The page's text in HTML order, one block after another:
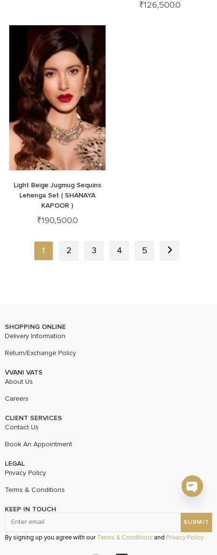
₹126,500.0
Light Beige Jugmug Sequins
Lehenga Set ( SHANAYA
KAPOOR )
₹190,500.0
1 2 3 4 5
SHOPPING ONLINE
Delivery Information
Return/Exchange Policy
VVANI VATS
About Us
Careers
CLIENT SERVICES
Contact Us
Book An Appointment
LEGAL
Privacy Policy
Terms & Conditions
KEEP IN TOUCH
By signing up you agree with our Terms & Conditions and Privacy Policy